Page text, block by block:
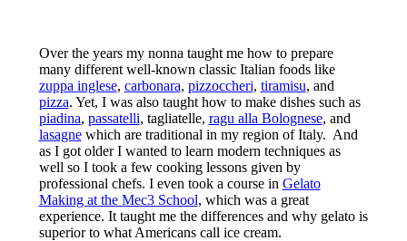
Over the years my nonna taught me how to prepare
many different well-known classic Italian foods like
zuppa inglese, carbonara, pizzoccheri, tiramisu, and
pizza. Yet, I was also taught how to make dishes such as
piadina, passatelli, tagliatelle, ragu alla Bolognese, and
lasagnewhich are traditional in my region of Italy. And
as I got older I wanted to learn modern techniques as
well so I took a few cooking lessons given by
professional chefs. I even took a course in Gelato
Making at the Mec3 School, which was a great
experience. It taught me the differences and why gelato is
superior to what Americans call ice cream.